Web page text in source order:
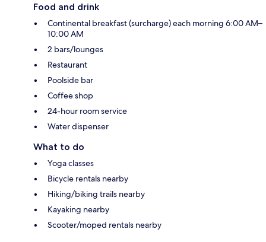
Food and drink
Continental breakfast (surcharge) each morning 6:00 AM–
10:00 AM
2 bars/lounges
Restaurant
Poolside bar
Coffee shop
24-hour room service
Water dispenser
What to do
Yoga classes
Bicycle rentals nearby
Hiking/biking trails nearby
Kayaking nearby
Scooter/moped rentals nearby